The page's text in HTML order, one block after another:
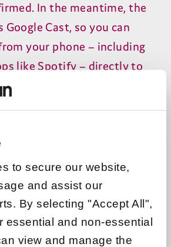
to secure our website,
and assist our
By selecting "Accept All",
essential and non-essential
view and manage the
In the meantime, the
Cast, so you can
your phone – including
like Spotify – directly to
support